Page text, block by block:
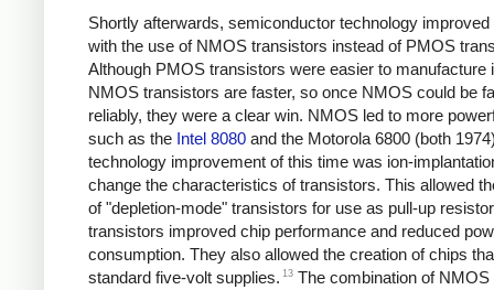
Shortly afterwards, semiconductor technology improved
with the use of NMOS transistors instead of PMOS
Although PMOS transistors were easier to manufacture
NMOS transistors are faster, so once NMOS could be
reliably, they were a clear win. NMOS led to more
such as the Intel 8080 and the Motorola 6800 (both
technology improvement of this time was ion-
change the characteristics of transistors. This allowed
of "depletion-mode" transistors for use as pull-up
transistors improved chip performance and reduced
consumption. They also allowed the creation of chips
standard five-volt supplies. 13 The combination of NMOS